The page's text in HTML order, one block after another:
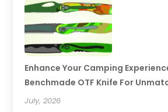
Enhance Your Camping
Benchmade OTF Knife For
July, 2026